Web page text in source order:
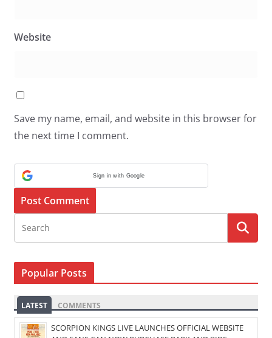
Website
Save my name, email, and website in this browser for
the next time I comment.
Sign in with Google
Popular Posts
LATEST COMMENTS
SCORPION KINGS LIVE LAUNCHES OFFICIAL WEBSITE